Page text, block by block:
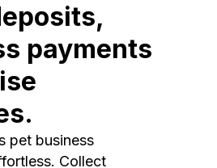
payments
pet business
Collect